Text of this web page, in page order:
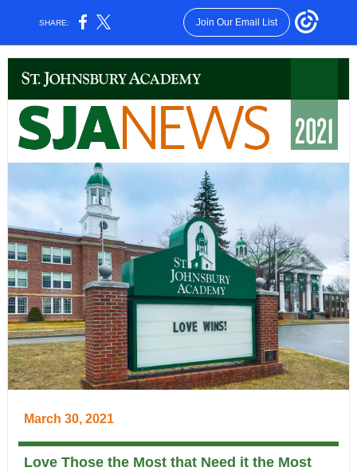
SHARE: Join Our Email List
March 30, 2021
Love Those the Most that Need it the Most